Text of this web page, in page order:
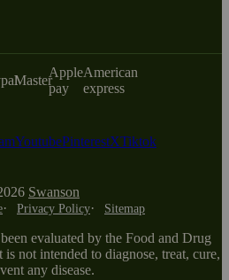
Master
Apple
pay
American
express
YoutubePinterestXTiktok
Swanson
Privacy Policy Sitemap
evaluated by the Food and Drug
not intended to diagnose, treat, cure,
any disease.